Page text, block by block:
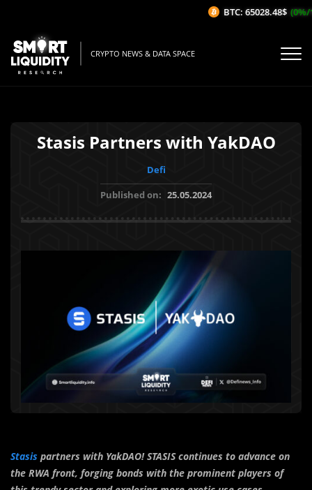
CRYPTO NEWS & DATA SPACE
Stasis Partners with YakDAO
Defi
Published on: 25.05.2024
Stasis partners with YakDAO! STASIS continues to advance on
the RWA front, forging bonds with the prominent players of
BTC: 65028.48$ (0%/